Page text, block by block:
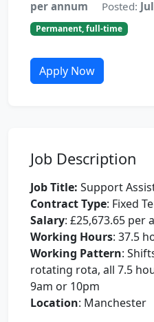
per annum
Posted:
Permanent, full-time
Apply Now
Job Description
Job Title: Support
Contract Type: Fixed
Salary: £25,673.65 per
Working Hours: 37.5
Working Pattern:
rotating rota, all 7.5
9am or 10pm
Location: Manchester